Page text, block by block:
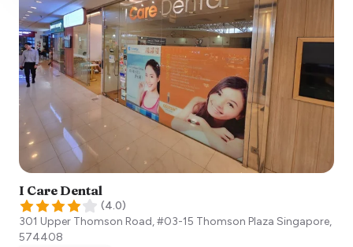
I Care Dental
(4.0)
301 Upper Thomson Road, #03-15 Thomson Plaza Singapore,
574408